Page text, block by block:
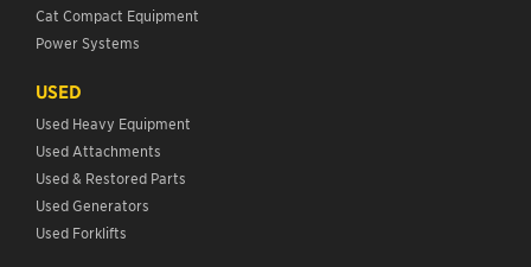
Cat Compact Equipment
Power Systems
USED
Used Heavy Equipment
Used Attachments
Used & Restored Parts
Used Generators
Used Forklifts